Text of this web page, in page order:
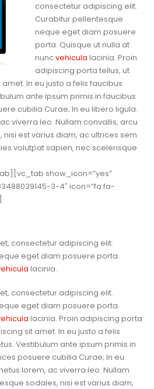
consectetur adipiscing elit.
Curabitur pellentesque
neque eget diam posuere
porta. Quisque ut nulla at
nuncvehicula lacinia. Proin
adipiscing porta tellus, ut
In eu justo a felis faucibus
ante ipsum primis in faucibus
cubilia Curae; In eu libero ligula.
viverra leo. Nullam convallis, arcu
est varius diam, ac ultrices sem
volutpat sapien, nec scelerisque
show_icon=”yes”
3-4″ icon=”fa fa-
consectetur adipiscing elit.
eget diam posuere porta.
lacinia.
consectetur adipiscing elit.
eget diam posuere porta.
lacinia. Proin adipiscing porta
sit amet. In eu justo a felis
Vestibulum ante ipsum primis in
posuere cubilia Curae; In eu
lorem, ac viverra leo. Nullam
sodales, nisi est varius diam,